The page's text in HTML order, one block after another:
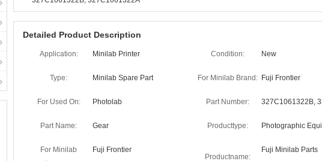
Detailed Product Description
Application: Minilab Printer Condition: New
Type: Minilab Spare Part For Minilab Brand: Fuji Frontier
For Used On: Photolab Part Number: 327C1061322B,
Part Name: Gear Producttype: Photographic
For Minilab
Fuji Frontier
Productname:
Fuji Minilab Parts